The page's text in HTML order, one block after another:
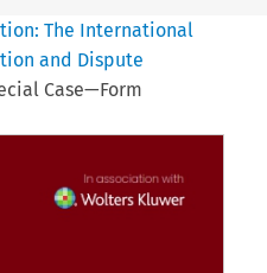
The International
and Dispute
Case—Form